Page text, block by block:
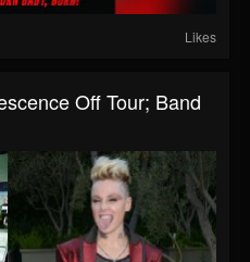
Likes
Off Tour; Band